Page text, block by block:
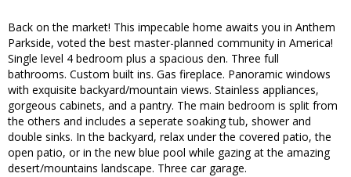
Back on the market! This impecable home awaits you in Anthem
Parkside, voted the best master-planned community in America!
Single level 4 bedroom plus a spacious den. Three full
bathrooms. Custom built ins. Gas fireplace. Panoramic windows
with exquisite backyard/mountain views. Stainless appliances,
gorgeous cabinets, and a pantry. The main bedroom is split from
the others and includes a seperate soaking tub, shower and
double sinks. In the backyard, relax under the covered patio, the
open patio, or in the new blue pool while gazing at the amazing
desert/mountains landscape. Three car garage.